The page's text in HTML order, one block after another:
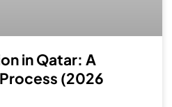
in Qatar: A
(2026